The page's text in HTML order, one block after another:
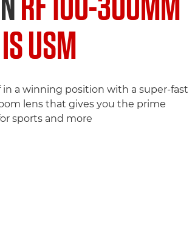
USM
in a winning position with a super-fast
lens that gives you the prime
sports and more